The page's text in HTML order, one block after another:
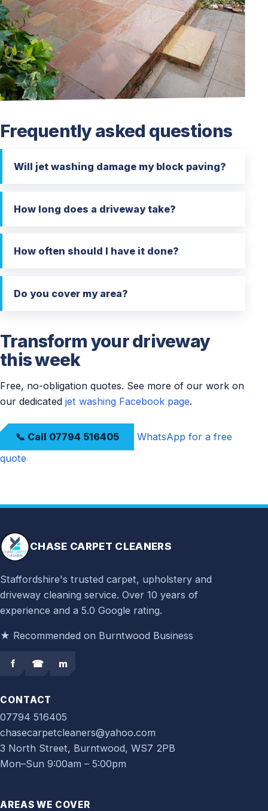
Frequently asked questions
Will jet washing damage my block paving?
How long does a driveway take?
How often should I have it done?
Do you cover my area?
Transform your driveway
this week
Free, no-obligation quotes. See more of our work on
our dedicated jet washing Facebook page.
📞 Call 07794 516405
WhatsApp for a free
quote
CHASE CARPET CLEANERS
Staffordshire's trusted carpet, upholstery and
driveway cleaning service. Over 10 years of
experience and a 5.0 Google rating.
★ Recommended on Burntwood Business
f ☎ m
CONTACT
07794 516405
chasecarpetcleaners@yahoo.com
3 North Street, Burntwood, WS7 2PB
Mon–Sun 9:00am – 5:00pm
AREAS WE COVER